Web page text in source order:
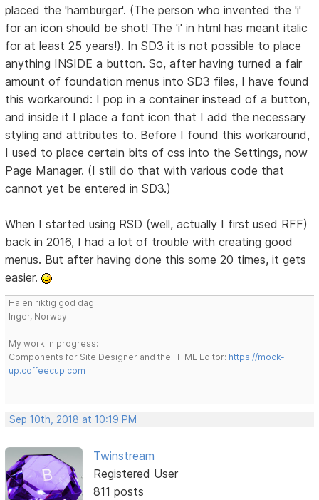
placed the 'hamburger'. (The person who invented the 'i'
for an icon should be shot! The 'i' in html has meant italic
for at least 25 years!). In SD3 it is not possible to place
anything INSIDE a button. So, after having turned a fair
amount of foundation menus into SD3 files, I have found
this workaround: I pop in a container instead of a button,
and inside it I place a font icon that I add the necessary
styling and attributes to. Before I found this workaround,
I used to place certain bits of css into the Settings, now
Page Manager. (I still do that with various code that
cannot yet be entered in SD3.)
When I started using RSD (well, actually I first used RFF)
back in 2016, I had a lot of trouble with creating good
menus. But after having done this some 20 times, it gets
easier.
Ha en riktig god dag!
Inger, Norway
My work in progress:
Components for Site Designer and the HTML Editor: https://mock-
up.coffeecup.com
Sep 10th, 2018 at 10:19 PM
Twinstream
Registered User
811 posts